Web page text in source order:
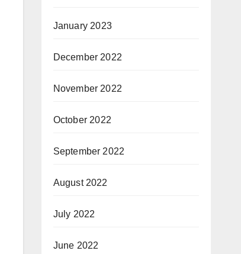
January 2023
December 2022
November 2022
October 2022
September 2022
August 2022
July 2022
June 2022